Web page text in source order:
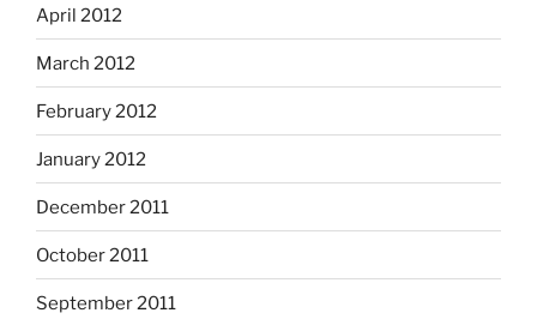
April 2012
March 2012
February 2012
January 2012
December 2011
October 2011
September 2011